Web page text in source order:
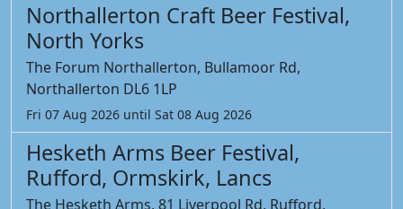
Northallerton Craft Beer Festival,
North Yorks
The Forum Northallerton, Bullamoor Rd,
Northallerton DL6 1LP
Fri 07 Aug 2026 until Sat 08 Aug 2026
Hesketh Arms Beer Festival,
Rufford, Ormskirk, Lancs
The Hesketh Arms, 81 Liverpool Rd, Rufford,